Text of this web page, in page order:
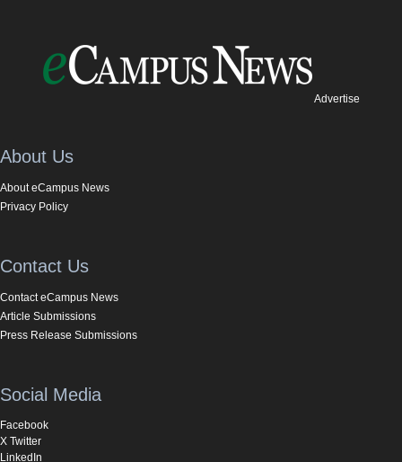
Advertise
About Us
About eCampus News
Privacy Policy
Contact Us
Contact eCampus News
Article Submissions
Press Release Submissions
Social Media
Facebook
X Twitter
LinkedIn